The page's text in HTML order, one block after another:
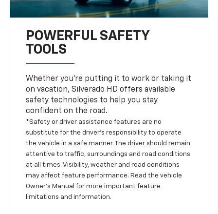
POWERFUL SAFETY
TOOLS
Whether you’re putting it to work or taking it
on vacation, Silverado HD offers available
safety technologies to help you stay
confident on the road.
*Safety or driver assistance features are no
substitute for the driver’s responsibility to operate
the vehicle in a safe manner. The driver should remain
attentive to traffic, surroundings and road conditions
at all times. Visibility, weather and road conditions
may affect feature performance. Read the vehicle
Owner’s Manual for more important feature
limitations and information.